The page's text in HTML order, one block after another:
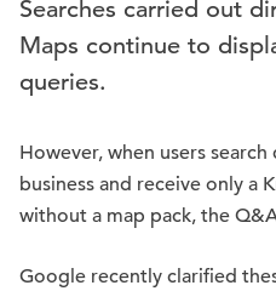
Searches carried out
Maps continue to
queries.
However, when users
business and receive only a
without a map pack, the
Google recently clarified